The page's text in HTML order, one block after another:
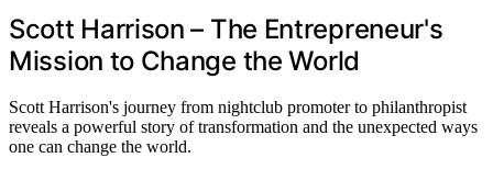
Scott Harrison – The Entrepreneur's
Mission to Change the World
Scott Harrison's journey from nightclub promoter to philanthropist
reveals a powerful story of transformation and the unexpected ways
one can change the world.